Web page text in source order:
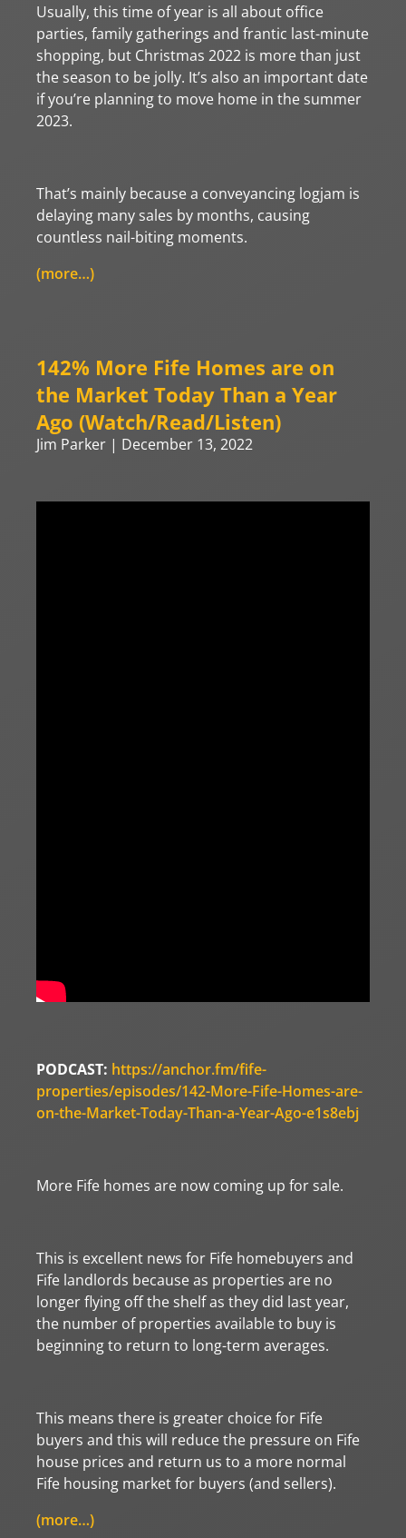
Usually, this time of year is all about office
parties, family gatherings and frantic last-minute
shopping, but Christmas 2022 is more than just
the season to be jolly. It’s also an important date
if you’re planning to move home in the summer
2023.
That’s mainly because a conveyancing logjam is
delaying many sales by months, causing
countless nail-biting moments.
(more…)
142% More Fife Homes are on
the Market Today Than a Year
Ago (Watch/Read/Listen)
Jim Parker December 13, 2022
PODCAST: https://anchor.fm/fife-
properties/episodes/142-More-Fife-Homes-are-
on-the-Market-Today-Than-a-Year-Ago-e1s8ebj
More Fife homes are now coming up for sale.
This is excellent news for Fife homebuyers and
Fife landlords because as properties are no
longer flying off the shelf as they did last year,
the number of properties available to buy is
beginning to return to long-term averages.
This means there is greater choice for Fife
buyers and this will reduce the pressure on Fife
house prices and return us to a more normal
Fife housing market for buyers (and sellers).
(more…)